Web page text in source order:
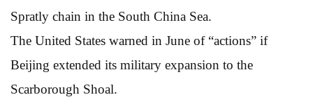
Spratly chain in the South China Sea.
The United States warned in June of “actions” if
Beijing extended its military expansion to the
Scarborough Shoal.